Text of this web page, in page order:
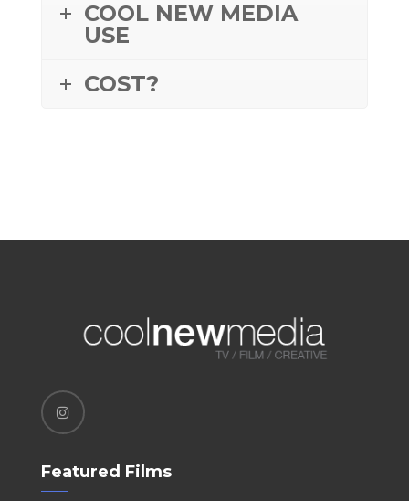
COOL NEW MEDIA
USE
COST?
Featured Films